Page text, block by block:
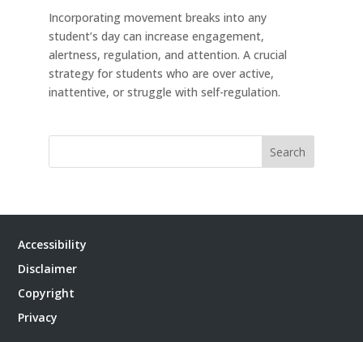
Incorporating movement breaks into any
student’s day can increase engagement,
alertness, regulation, and attention. A crucial
strategy for students who are over active,
inattentive, or struggle with self-regulation.
Search
Accessibility
Disclaimer
Copyright
Privacy